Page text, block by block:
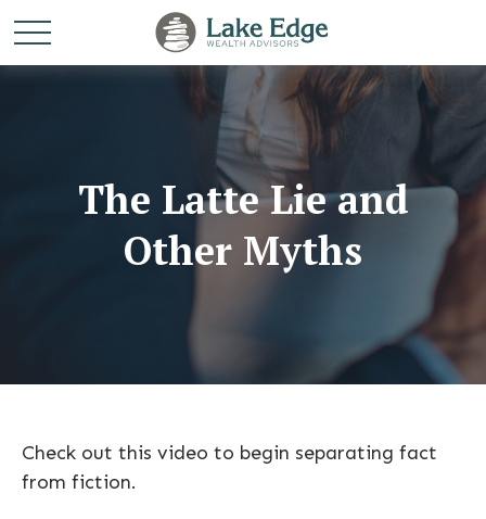
The Latte Lie and
Other Myths
Check out this video to begin separating fact
from fiction.